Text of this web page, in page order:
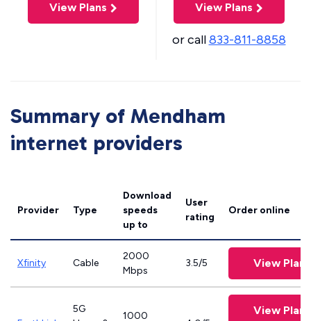
View Plans View Plans
or call833-811-8858
Summary of Mendham
internet providers
Provider Type
Download
speeds
up to
User
rating
Order online
Xfinity Cable
2000
Mbps
3.5/5 View Plans
5G
1000 View Plans